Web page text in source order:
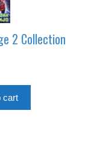
2 Collection
cart